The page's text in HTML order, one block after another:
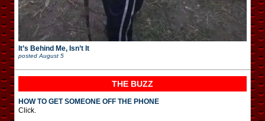
It’s Behind Me, Isn’t It
posted August 5
THE BUZZ
HOW TO GET SOMEONE OFF THE PHONE
Click.